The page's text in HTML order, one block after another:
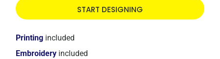
START DESIGNING
Embroidery included
Printing included